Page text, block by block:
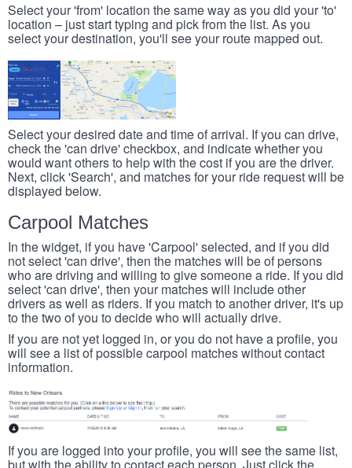
Select your 'from' location the same way as you did your 'to'
location – just start typing and pick from the list. As you
select your destination, you'll see your route mapped out.
Select your desired date and time of arrival. If you can drive,
check the 'can drive' checkbox, and indicate whether you
would want others to help with the cost if you are the driver.
Next, click 'Search', and matches for your ride request will be
displayed below.
Carpool Matches
In the widget, if you have 'Carpool' selected, and if you did
not select 'can drive', then the matches will be of persons
who are driving and willing to give someone a ride. If you did
select 'can drive', then your matches will include other
drivers as well as riders. If you match to another driver, it's up
to the two of you to decide who will actually drive.
If you are not yet logged in, or you do not have a profile, you
will see a list of possible carpool matches without contact
information.
If you are logged into your profile, you will see the same list,